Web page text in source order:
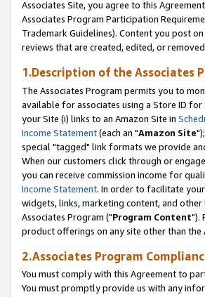
Associates Site, you agree to this
Associates Program Participation
Trademark Guidelines). Content you post
reviews that are created, edited, or
1.Description of the Associates
The Associates Program permits you to
available for associates using a Store ID
your Site (i) links to an Amazon Site in
Income Statement(each an "Amazon Site
special "tagged" link formats we provide
When our customers click through or
you can receive commission income for
Income Statement. In order to facilitate
widgets, links, marketing content, and
Associates Program ("Program Content").
product offerings on any site other than the
2.Associates Program
You must comply with this Agreement to
You must promptly provide us with any